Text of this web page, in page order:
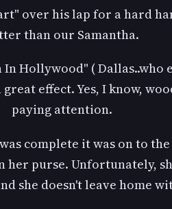
over his lap for a hard
than our Samantha.
Hollywood" ( Dallas..who
effect. Yes, I know,
paying attention.
complete it was on to
her purse. Unfortunately,
she doesn't leave home